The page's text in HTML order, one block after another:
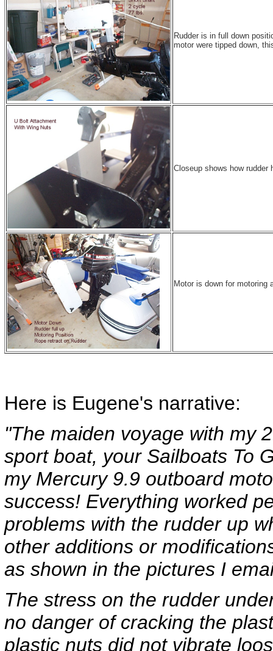
Rudder is in full down
motor were tipped down,
Closeup shows how
Motor is down for
Here is Eugene's narrative:
"The maiden voyage with my
sport boat, your Sailboats To
my Mercury 9.9 outboard
success! Everything worked
problems with the rudder up
other additions or
as shown in the pictures I
The stress on the rudder
no danger of cracking the
plastic nuts did not vibrate